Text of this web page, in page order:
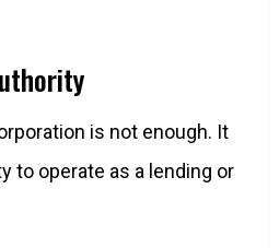
is not enough. It
to operate as a lending or